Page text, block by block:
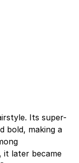
Its super-
bold, making a
it later became